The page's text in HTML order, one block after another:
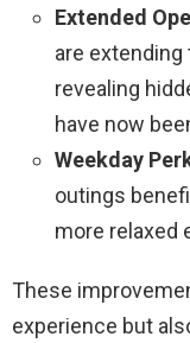
Extended
are extending
revealing
have now
Weekday
outings
more relaxed
These
experience but